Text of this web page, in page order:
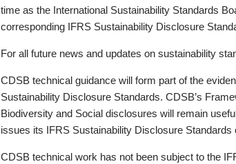
time as the International Sustainability Standards
corresponding IFRS Sustainability Disclosure
For all future news and updates on sustainability
CDSB technical guidance will form part of the
Sustainability Disclosure Standards. CDSB’s
Biodiversity and Social disclosures will remain
issues its IFRS Sustainability Disclosure Standards
CDSB technical work has not been subject to the